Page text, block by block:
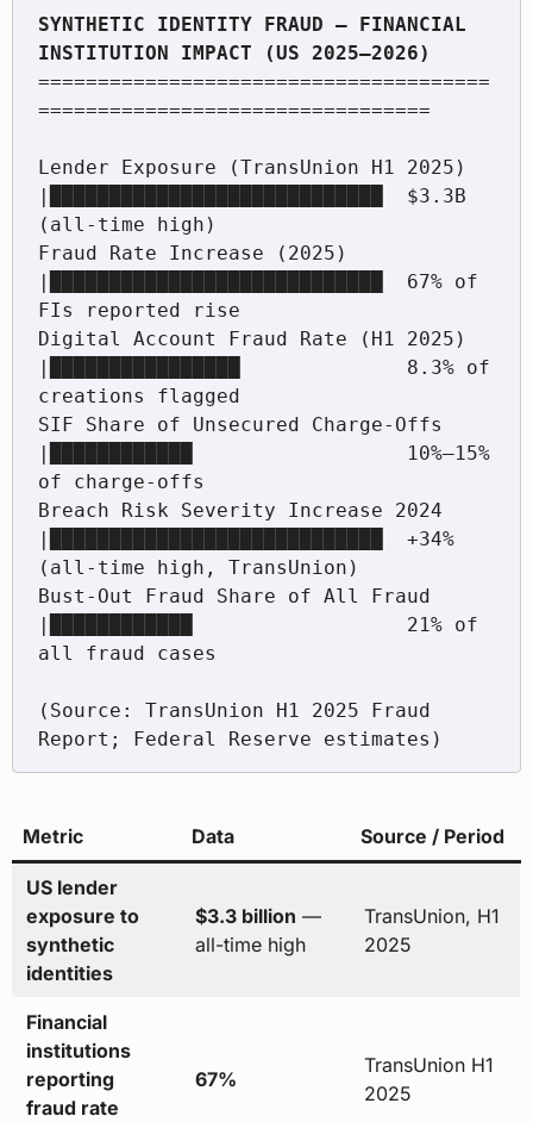
SYNTHETIC IDENTITY FRAUD — FINANCIAL
======================================
=================================
Lender Exposure (TransUnion H1 2025)
|████████████████████████████  $3.3B
(all-time high)
Fraud Rate Increase (2025)
|████████████████████████████  67% of
FIs reported rise
Digital Account Fraud Rate (H1 2025)
|████████████████              8.3% of
creations flagged
SIF Share of Unsecured Charge-Offs
|████████████                  10%–15%
of charge-offs
Breach Risk Severity Increase 2024
|████████████████████████████  +34%
(all-time high, TransUnion)
Bust-Out Fraud Share of All Fraud
|████████████                  21% of
all fraud cases
(Source: TransUnion H1 2025 Fraud
Metric Data Source / Period
US lender
exposure to
synthetic
identities
$3.3 billion —
all-time high
TransUnion, H1
2025
Financial
institutions
reporting
fraud rate
67%
TransUnion H1
2025